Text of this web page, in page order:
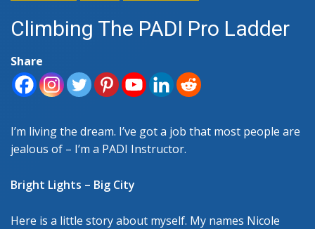
Climbing The PADI Pro Ladder
Share
I’m living the dream. I’ve got a job that most people are
jealous of – I’m a PADI Instructor.
Bright Lights – Big City
Here is a little story about myself. My names Nicole